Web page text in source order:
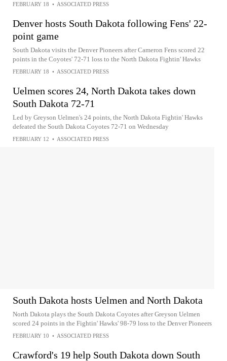
FEBRUARY 18 • ASSOCIATED PRESS
Denver hosts South Dakota following Fens' 22-
point game
South Dakota visits the Denver Pioneers after Cameron Fens scored 22
points in the Coyotes' 72-71 loss to the North Dakota Fightin' Hawks
FEBRUARY 18 • ASSOCIATED PRESS
Uelmen scores 24, North Dakota takes down
South Dakota 72-71
Led by Greyson Uelmen's 24 points, the North Dakota Fightin' Hawks
defeated the South Dakota Coyotes 72-71 on Wednesday
FEBRUARY 12 • ASSOCIATED PRESS
South Dakota hosts Uelmen and North Dakota
North Dakota plays the South Dakota Coyotes after Greyson Uelmen
scored 24 points in the Fightin' Hawks' 98-79 loss to the Denver Pioneers
FEBRUARY 10 • ASSOCIATED PRESS
Crawford's 19 help South Dakota down South